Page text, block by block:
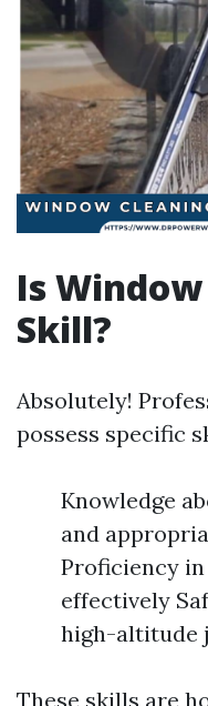
Is
Skill?
Absolutely!
possess specific
Knowledge
and
Proficiency
effectively
high-altitude
These skills are